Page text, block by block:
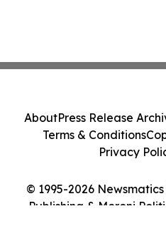
© 1995-2026
Publishing & Moroni
AboutPress Release
Terms & Conditions
Privacy